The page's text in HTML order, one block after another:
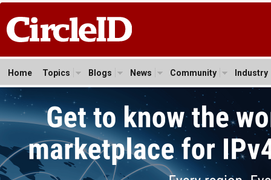
Home Topics Blogs News Community Industry